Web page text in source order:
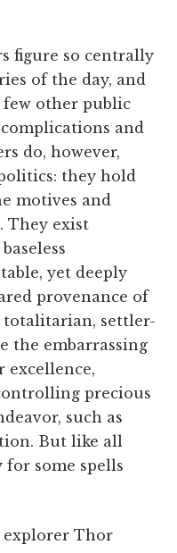
figure so centrally
of the day, and
other public
and
do, however,
they hold
motives and
They exist
yet deeply
provenance of
totalitarian, settler-
the embarrassing
excellence,
precious
such as
But like all
some spells
explorer Thor